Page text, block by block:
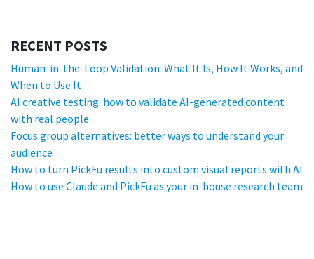
RECENT POSTS
Human-in-the-Loop Validation: What It Is, How It Works, and
When to Use It
AI creative testing: how to validate AI-generated content
with real people
Focus group alternatives: better ways to understand your
audience
How to turn PickFu results into custom visual reports with AI
How to use Claude and PickFu as your in-house research team